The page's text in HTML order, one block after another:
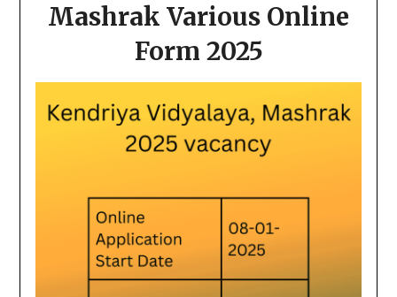
Mashrak Various Online
Form 2025